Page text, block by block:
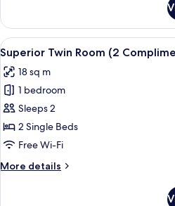
beers
per
Day)
Room,
Queen
Bed
(2
Complimentary
beers
per
Day)
View
all
photos
for
Superior
Twin
Room
Complimentary
A
5
Superior Twin Room (2
18 sq m
1 bedroom
Sleeps 2
2 Single Beds
Free Wi-Fi
More details
More